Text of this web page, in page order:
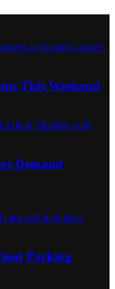
This Weekend
Demand
Parking